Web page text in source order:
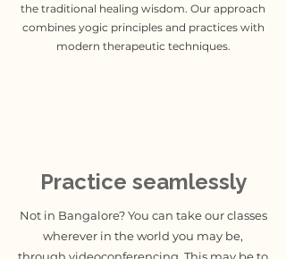
the traditional healing wisdom. Our approach
combines yogic principles and practices with
modern therapeutic techniques.
Practice seamlessly
Not in Bangalore? You can take our classes
wherever in the world you may be,